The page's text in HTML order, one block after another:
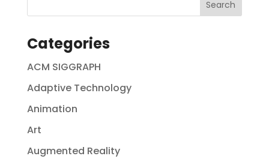
Categories
ACM SIGGRAPH
Adaptive Technology
Animation
Art
Augmented Reality